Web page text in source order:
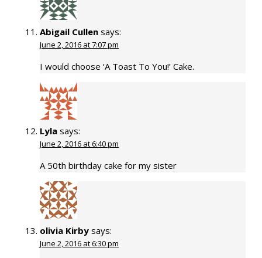
Abigail Cullen says:
June 2, 2016 at 7:07 pm
I would choose ‘A Toast To You!’ Cake.
Lyla says:
June 2, 2016 at 6:40 pm
A 50th birthday cake for my sister
olivia Kirby says:
June 2, 2016 at 6:30 pm